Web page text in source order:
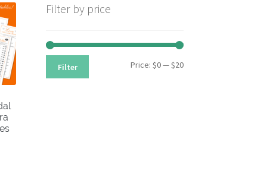
Filter by price
Min
Max
Filter Price: $0—$20